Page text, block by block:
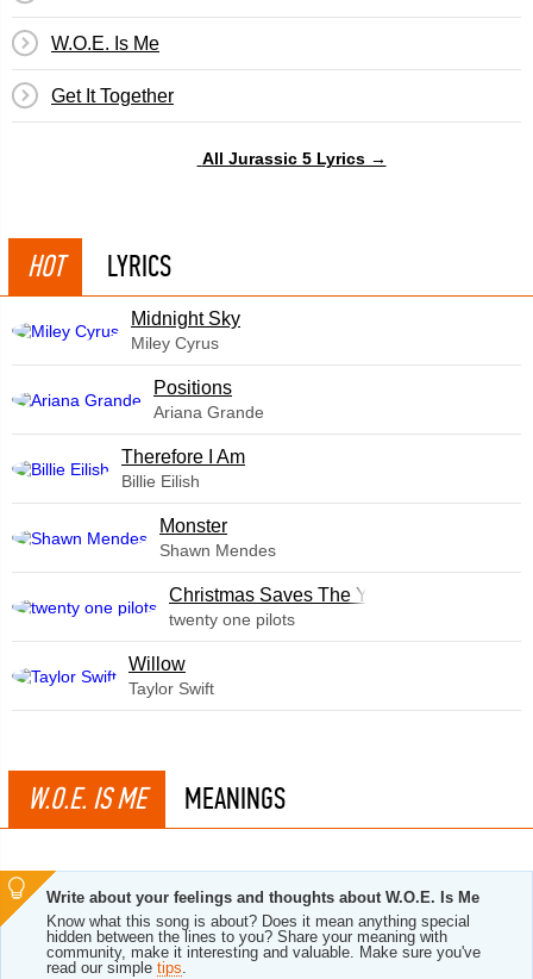
W.O.E. Is Me
Get It Together
All Jurassic 5 Lyrics →
HOT LYRICS
Midnight Sky
Miley Cyrus
​Positions
Ariana Grande
Therefore I Am
Billie Eilish
Monster
Shawn Mendes
Christmas Saves The Year
twenty one pilots
Willow
Taylor Swift
W.O.E. IS ME MEANINGS
Write about your feelings and thoughts about W.O.E. Is Me
Know what this song is about? Does it mean anything special
hidden between the lines to you? Share your meaning with
community, make it interesting and valuable. Make sure you've
read our simple tips.